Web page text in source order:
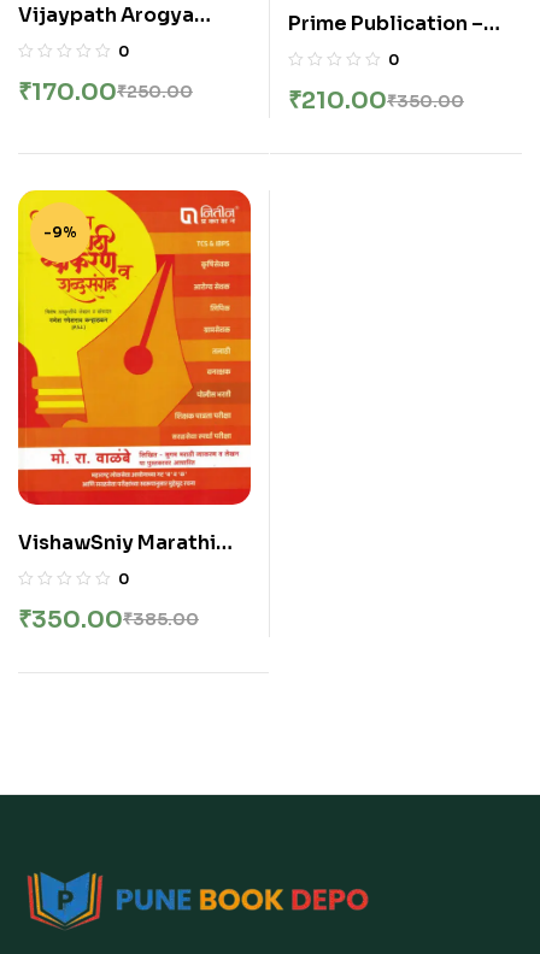
Vijaypath Arogya
Vibhag Topic nihay
(SachinKurund, Vikas
0
₹250.00
₹170.00
Prime Publication –
Mahila Arogya Sevak
Tantrik Dnyanasah –
0
₹350.00
₹210.00
-9%
VishawSniy Marathi
Vyakaran V
Walambe | विश्वसनीय मराठी
0
₹385.00
₹350.00